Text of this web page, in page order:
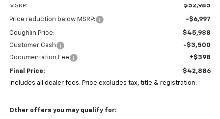
MSRP: $52,985
Price reduction below MSRP: -$6,997
Coughlin Price:
$45,988
Customer Cash
-$3,500
Documentation Fee
+$398
Final Price:
$42,886
Includes all dealer fees. Price excludes tax, title & registration.
Other offers you may qualify for: